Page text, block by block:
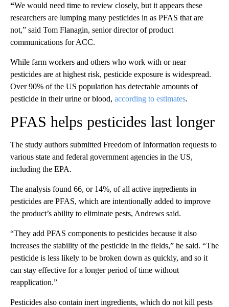
“We would need time to review closely, but it appears these
researchers are lumping many pesticides in as PFAS that are
not,” said Tom Flanagin, senior director of product
communications for ACC.
While farm workers and others who work with or near
pesticides are at highest risk, pesticide exposure is widespread.
Over 90% of the US population has detectable amounts of
pesticide in their urine or blood, according to estimates.
PFAS helps pesticides last longer
The study authors submitted Freedom of Information requests to
various state and federal government agencies in the US,
including the EPA.
The analysis found 66, or 14%, of all active ingredients in
pesticides are PFAS, which are intentionally added to improve
the product’s ability to eliminate pests, Andrews said.
“They add PFAS components to pesticides because it also
increases the stability of the pesticide in the fields,” he said. “The
pesticide is less likely to be broken down as quickly, and so it
can stay effective for a longer period of time without
reapplication.”
Pesticides also contain inert ingredients, which do not kill pests